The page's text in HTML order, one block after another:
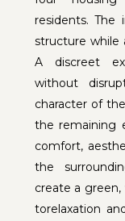
residents. The
structure while
A discreet
without
character of
the remaining
comfort,
the
create a
torelaxation